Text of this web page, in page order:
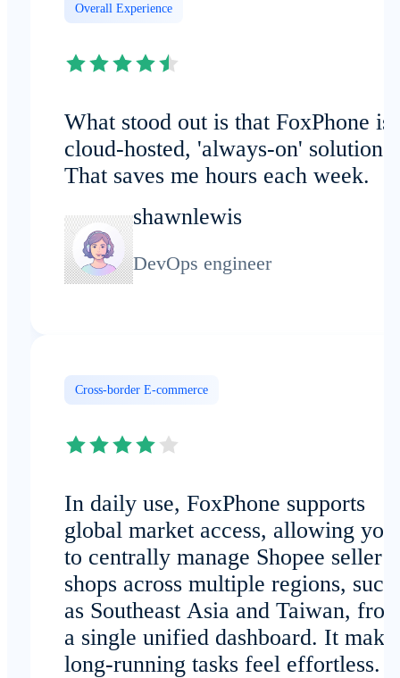
Overall Experience
What stood out is that FoxPhone is
cloud-hosted, 'always-on' solution.
That saves me hours each week.
shawnlewis
DevOps engineer
Cross-border E-commerce
In daily use, FoxPhone supports
global market access, allowing you
to centrally manage Shopee seller
shops across multiple regions, such
as Southeast Asia and Taiwan,
a single unified dashboard. It
long-running tasks feel effortless.